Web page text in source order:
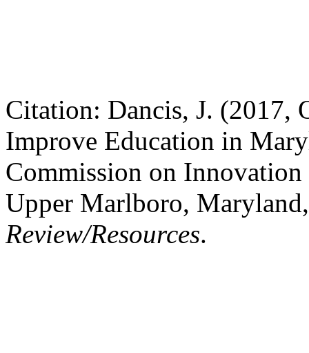
Citation: Dancis, J. (2017,
Improve Education in
Commission on
Upper Marlboro,
Review/Resources.